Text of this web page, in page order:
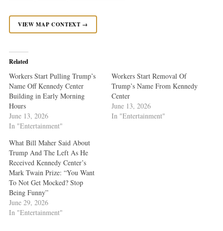
VIEW MAP CONTEXT →
Related
Workers Start Pulling Trump’s
Name Off Kennedy Center
Building in Early Morning
Hours
June 13, 2026
In "Entertainment"
Workers Start Removal Of
Trump’s Name From Kennedy
Center
June 13, 2026
In "Entertainment"
What Bill Maher Said About
Trump And The Left As He
Received Kennedy Center’s
Mark Twain Prize: “You Want
To Not Get Mocked? Stop
Being Funny”
June 29, 2026
In "Entertainment"